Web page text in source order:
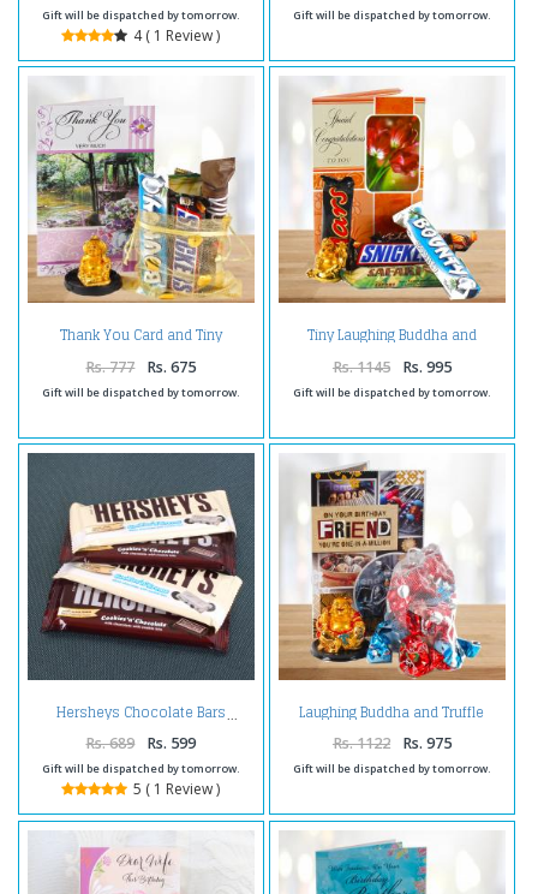
Gift will be dispatched by tomorrow.
4 ( 1 Review )
Gift will be dispatched by tomorrow.
Thank You Card and Tiny
Imported Assorted Chocolates
Rs. 777 Rs. 675
Gift will be dispatched by tomorrow.
Tiny Laughing Buddha and
Congratulations Card with 5
Imported Chocolates
Rs. 1145 Rs. 995
Gift will be dispatched by tomorrow.
Hersheys Chocolate Bars
Rs. 689 Rs. 599
Gift will be dispatched by tomorrow.
5 ( 1 Review )
Laughing Buddha and Truffle
Chocolates with Birthday Card
For Friend
Rs. 1122 Rs. 975
Gift will be dispatched by tomorrow.